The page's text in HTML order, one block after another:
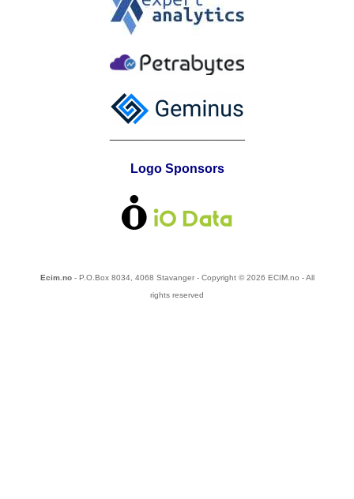
Logo Sponsors
Ecim.no- P.O.Box 8034, 4068 Stavanger - Copyright © 2026 ECIM.no - All
rights reserved